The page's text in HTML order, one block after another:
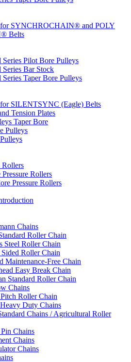
for SYNCHROCHAIN® and POLY
Belts
Series Pilot Bore Pulleys
Series Bar Stock
Series Taper Bore Pulleys
SILENTSYNC (Eagle) Belts
Tension Plates
Taper Bore
Pulleys
Rollers
Pressure Rollers
Pressure Rollers
Chains
Roller Chain
Steel Roller Chain
Sided Roller Chain
Maintenance-Free Chain
Easy Break Chain
Standard Roller Chain
Chains
Roller Chain
Duty Chains
Chains / Agricultural Roller
Chains
Chains
Chains